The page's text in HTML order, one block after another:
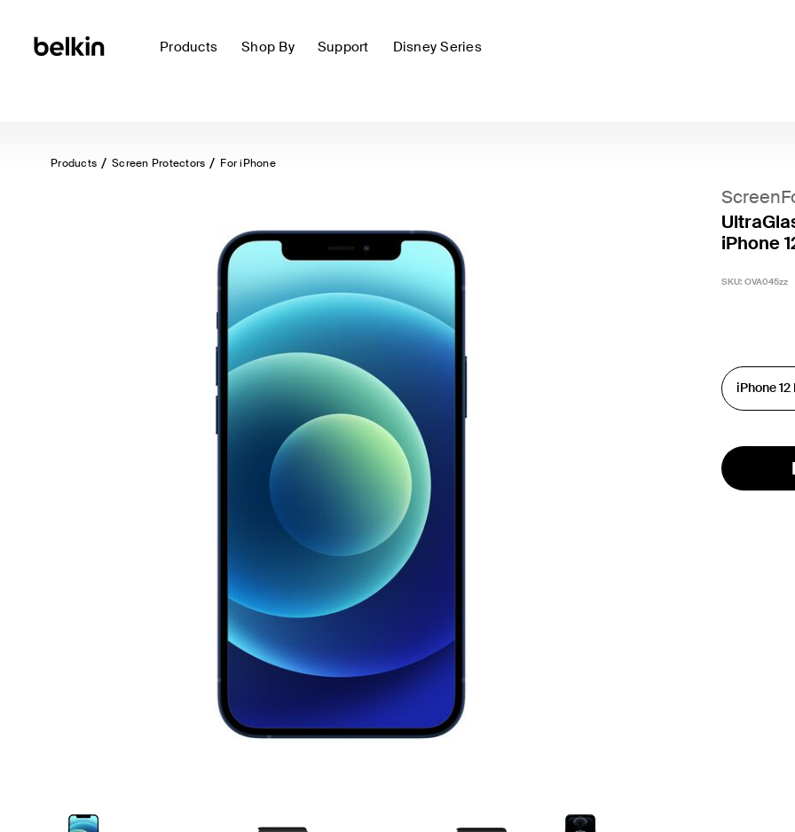
Products Shop By Support Disney Series
Products Screen Protectors For iPhone
iPhone
SKU: OVA045zz